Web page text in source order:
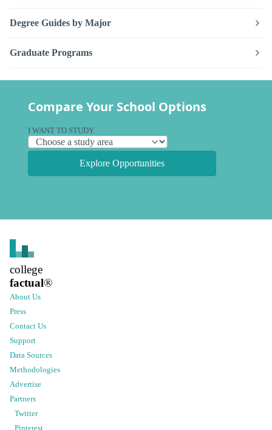
Degree Guides by Major
Graduate Programs
Compare Your School Options
I WANT TO STUDY
Explore Opportunities
college
factual®
About Us
Press
Contact Us
Support
Data Sources
Methodologies
Advertise
Partners
Twitter
Pinterest